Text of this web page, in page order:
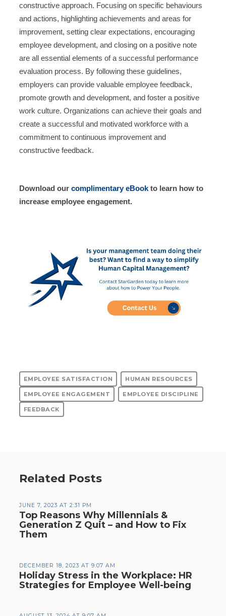
constructive approach. Focusing on specific behaviours
and actions, highlighting achievements and areas for
improvement, setting clear expectations, encouraging
employee development, and closing on a positive note
are all essential elements of a successful performance
evaluation process. By following these guidelines,
employers can provide valuable employee feedback,
promote growth and development, and foster a positive
work culture. Organizations can achieve their goals and
create a successful and motivated workforce with a
commitment to continuous improvement and
constructive feedback.
Download our complimentary eBookto learn how to
increase employee engagement.
EMPLOYEE SATISFACTION HUMAN RESOURCES
EMPLOYEE ENGAGEMENT EMPLOYEE DISCIPLINE
FEEDBACK
Related Posts
JUNE 7, 2023 AT 2:31 PM
Top Reasons Why Millennials &
Generation Z Quit – and How to Fix
Them
DECEMBER 18, 2023 AT 9:07 AM
Holiday Stress in the Workplace: HR
Strategies for Employee Well-being